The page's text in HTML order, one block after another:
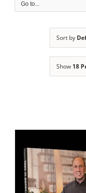
Go to...
Sort by
Show 18